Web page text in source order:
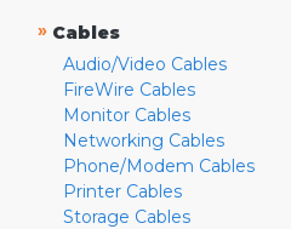
» Cables
Audio/Video Cables
FireWire Cables
Monitor Cables
Networking Cables
Phone/Modem Cables
Printer Cables
Storage Cables